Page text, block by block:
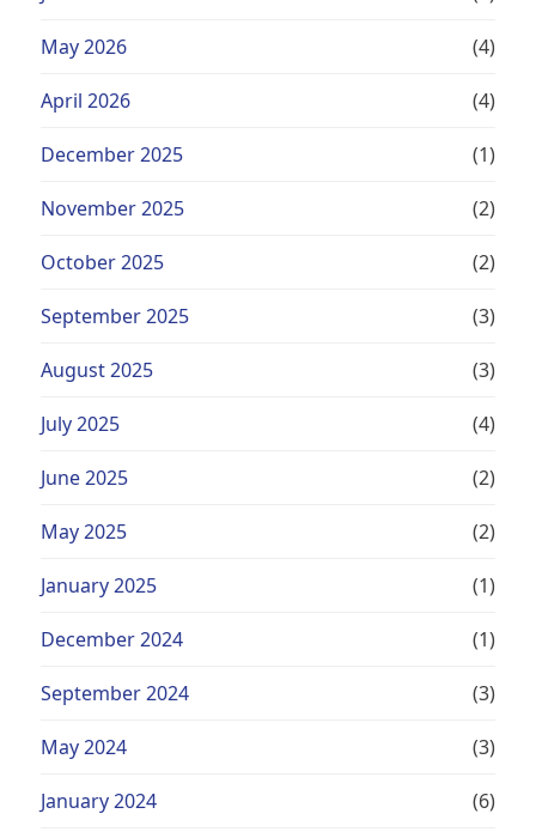
May 2026 (4)
April 2026 (4)
December 2025 (1)
November 2025 (2)
October 2025 (2)
September 2025 (3)
August 2025 (3)
July 2025 (4)
June 2025 (2)
May 2025 (2)
January 2025 (1)
December 2024 (1)
September 2024 (3)
May 2024 (3)
January 2024 (6)